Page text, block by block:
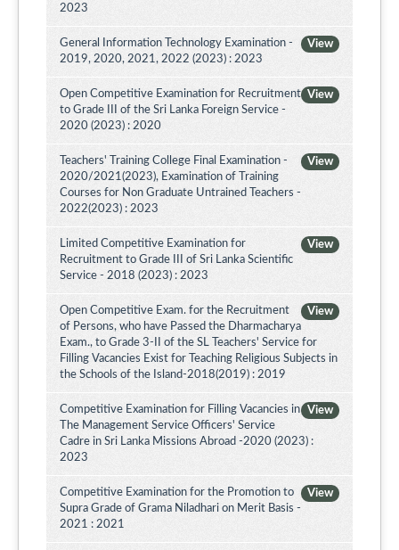
2023
View
General Information Technology Examination -
2019, 2020, 2021, 2022 (2023) : 2023
View
Open Competitive Examination for Recruitment
to Grade III of the Sri Lanka Foreign Service -
2020 (2023) : 2020
View
Teachers' Training College Final Examination -
2020/2021(2023), Examination of Training
Courses for Non Graduate Untrained Teachers -
2022(2023) : 2023
View
Limited Competitive Examination for
Recruitment to Grade III of Sri Lanka Scientific
Service - 2018 (2023) : 2023
View
Open Competitive Exam. for the Recruitment
of Persons, who have Passed the Dharmacharya
Exam., to Grade 3-II of the SL Teachers' Service for
Filling Vacancies Exist for Teaching Religious Subjects in
the Schools of the Island-2018(2019) : 2019
View
Competitive Examination for Filling Vacancies in
The Management Service Officers' Service
Cadre in Sri Lanka Missions Abroad -2020 (2023) :
2023
View
Competitive Examination for the Promotion to
Supra Grade of Grama Niladhari on Merit Basis -
2021 : 2021